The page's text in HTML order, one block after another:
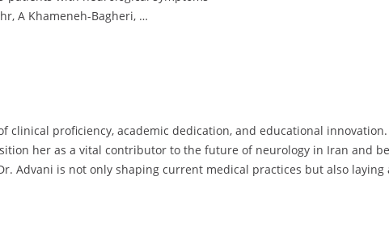
A Khameneh-Bagheri, …
clinical proficiency, academic dedication, and educational
her as a vital contributor to the future of neurology in Iran and
Advani is not only shaping current medical practices but also